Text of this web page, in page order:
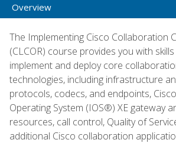
Overview
The Implementing Cisco Collaboration
(CLCOR) course provides you with
implement and deploy core
technologies, including infrastructure
protocols, codecs, and endpoints,
Operating System (IOS®) XE gateway
resources, call control, Quality of
additional Cisco collaboration